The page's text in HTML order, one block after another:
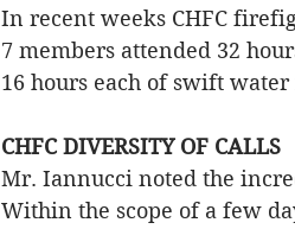
In recent weeks CHFC
7 members attended 32
16 hours each of swift water
CHFC DIVERSITY OF CALLS
Mr. Iannucci noted the
Within the scope of a few